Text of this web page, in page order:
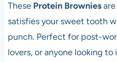
These Protein Browniesare
satisfies your sweet tooth
punch. Perfect for post-
lovers, or anyone looking